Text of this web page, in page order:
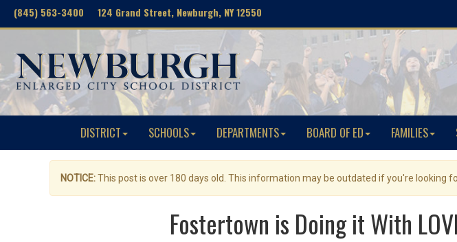
(845) 563-3400 124 Grand Street, Newburgh, NY 12550
DISTRICT SCHOOLS DEPARTMENTS BOARD OF ED FAMILIES
NOTICE:This post is over 180 days old. This information may be outdated if you're looking
Fostertown is Doing it With